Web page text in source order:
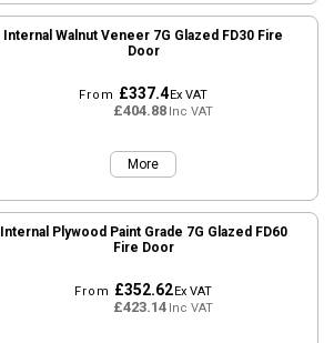
Internal Walnut Veneer 7G Glazed FD30 Fire
Door
From £337.4Ex VAT
£404.88Inc VAT
More
Internal Plywood Paint Grade 7G Glazed FD60
Fire Door
From £352.62Ex VAT
£423.14Inc VAT